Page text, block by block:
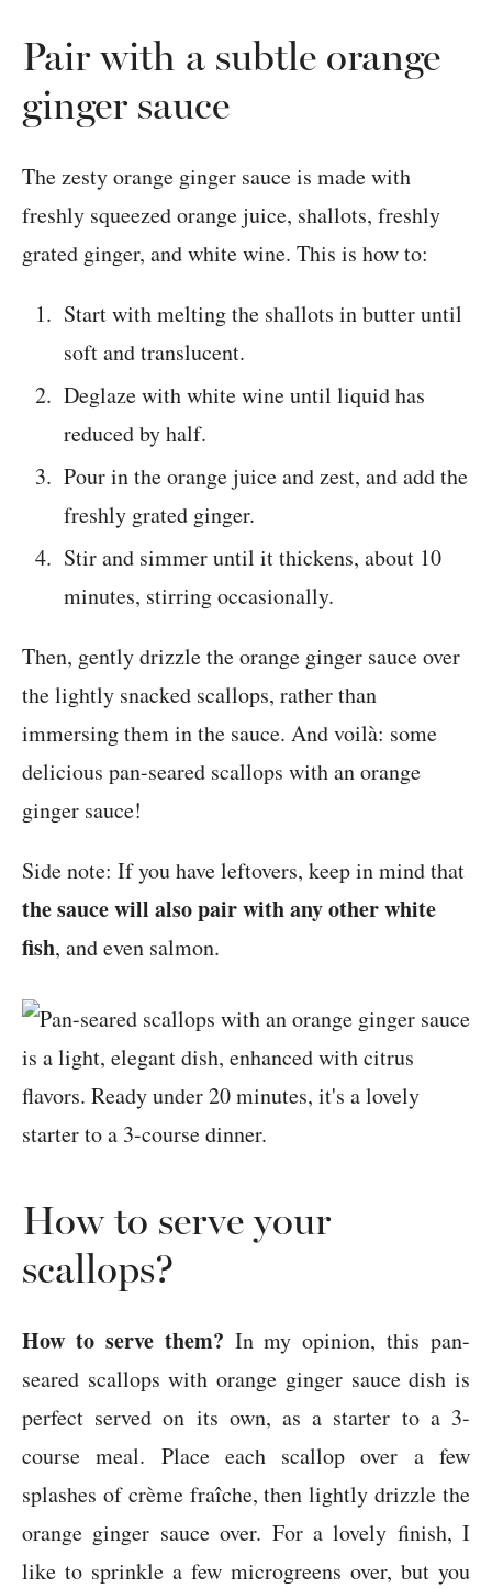
Pair with a subtle orange
ginger sauce
The zesty orange ginger sauce is made with
freshly squeezed orange juice, shallots, freshly
grated ginger, and white wine. This is how to:
Start with melting the shallots in butter until
soft and translucent.
Deglaze with white wine until liquid has
reduced by half.
Pour in the orange juice and zest, and add the
freshly grated ginger.
Stir and simmer until it thickens, about 10
minutes, stirring occasionally.
Then, gently drizzle the orange ginger sauce over
the lightly snacked scallops, rather than
immersing them in the sauce. And voilà: some
delicious pan-seared scallops with an orange
ginger sauce!
Side note: If you have leftovers, keep in mind that
the sauce will also pair with any other white
fish, and even salmon.
How to serve your
scallops?
How to serve them? In my opinion, this pan-
seared scallops with orange ginger sauce dish is
perfect served on its own, as a starter to a 3-
course meal. Place each scallop over a few
splashes of crème fraîche, then lightly drizzle the
orange ginger sauce over. For a lovely finish, I
like to sprinkle a few microgreens over, but you